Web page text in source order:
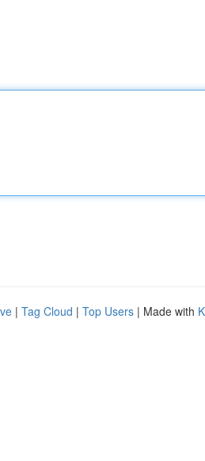
| Tag Cloud | Top Users | Made with